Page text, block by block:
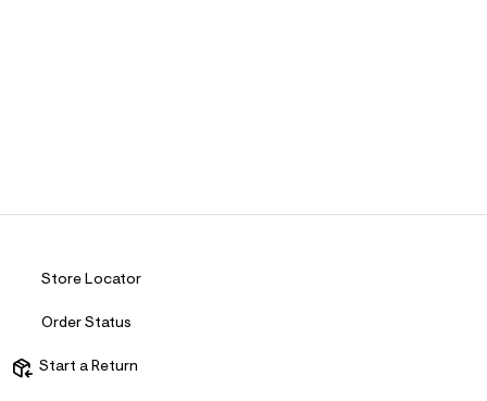
Store Locator
Order Status
Start a Return